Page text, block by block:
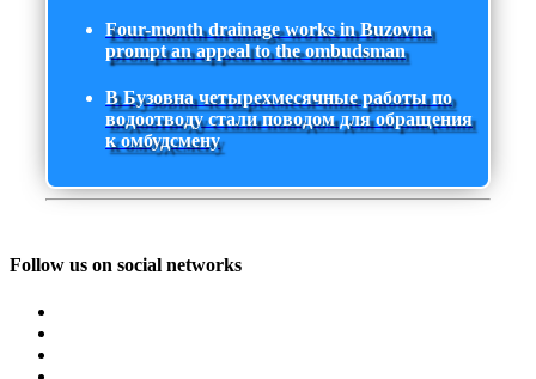
Four-month drainage works in Buzovna
prompt an appeal to the ombudsman
В Бузовна четырехмесячные работы по
водоотводу стали поводом для обращения
к омбудсмену
Follow us on social networks